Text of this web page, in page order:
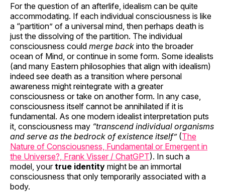
For the question of an afterlife, idealism can be quite
accommodating. If each individual consciousness is like
a “partition” of a universal mind, then perhaps death is
just the dissolving of the partition. The individual
consciousness could merge back into the broader
ocean of Mind, or continue in some form. Some idealists
(and many Eastern philosophies that align with idealism)
indeed see death as a transition where personal
awareness might reintegrate with a greater
consciousness or take on another form. In any case,
consciousness itself cannot be annihilated if it is
fundamental. As one modern idealist interpretation puts
it, consciousness may “transcend individual organisms
and serve as the bedrock of existence itself”(The
Nature of Consciousness, Fundamental or Emergent in
the Universe?, Frank Visser / ChatGPT). In such a
model, yourtrue identity might be an immortal
consciousness that only temporarily associated with a
body.